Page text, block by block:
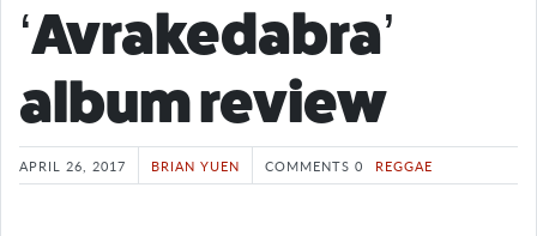
‘Avrakedabra’
album review
APRIL 26, 2017 BRIAN YUEN COMMENTS 0 REGGAE